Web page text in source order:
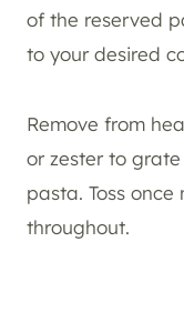
of the reserved
to your desired
Remove from
or zester to
pasta. Toss
throughout.